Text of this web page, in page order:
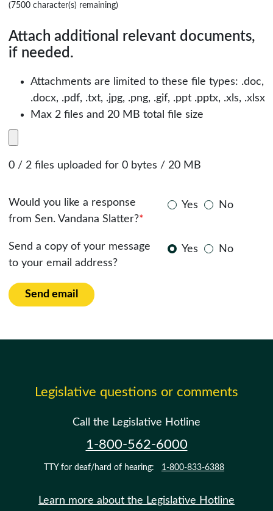
(7500 character(s) remaining)
Attach additional relevant documents,
if needed.
Attachments are limited to these file types: .doc,
.docx, .pdf, .txt, .jpg, .png, .gif, .ppt .pptx, .xls, .xlsx
Max 2 files and 20 MB total file size
0 / 2 files uploaded for 0 bytes / 20 MB
Would you like a response
from Sen. Vandana Slatter?*
Yes No
Send a copy of your message
to your email address?
Yes No
Send email
Legislative questions or comments
Call the Legislative Hotline
1-800-562-6000
TTY for deaf/hard of hearing: 1-800-833-6388
Learn more about the Legislative Hotline